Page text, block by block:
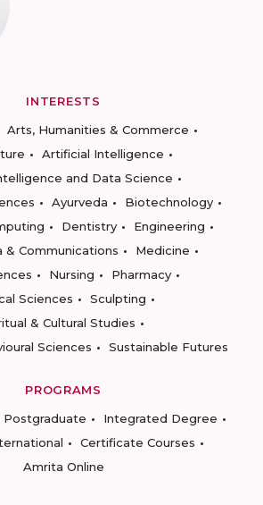
INTERESTS
Arts, Humanities & Commerce
Artificial Intelligence
and Data Science
Ayurveda
Biotechnology
Dentistry
Engineering
& Communications
Medicine
Nursing
Pharmacy
Sciences
Sculpting
& Cultural Studies
Sciences
Sustainable Futures
PROGRAMS
Postgraduate
Integrated Degree
Certificate Courses
Amrita Online